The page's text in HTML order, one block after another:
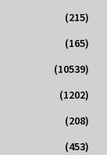
(215)
(165)
(10539)
(1202)
(208)
(453)